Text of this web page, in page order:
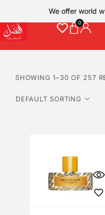
We offer world
SHOWING 1–30 OF 257